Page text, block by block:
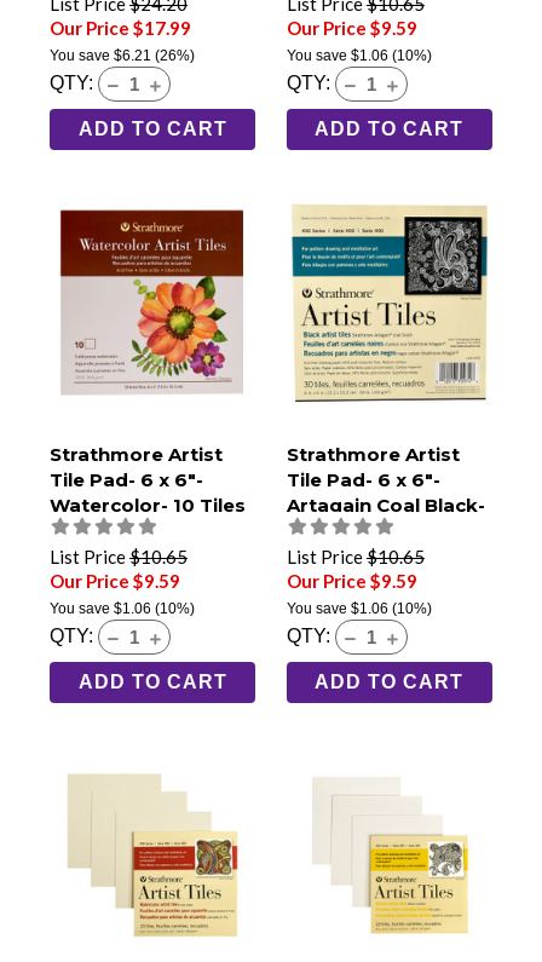
Our Price $17.99
You save $6.21 (26%)
QTY:
ADD TO CART
Our Price $9.59
You save $1.06 (10%)
QTY:
ADD TO CART
Strathmore Artist
Tile Pad- 6 x 6"-
Watercolor- 10 Tiles
List Price$10.65
Our Price $9.59
You save $1.06 (10%)
QTY:
ADD TO CART
Strathmore Artist
Tile Pad- 6 x 6"-
Artagain Coal Black-
30 Tiles
List Price$10.65
Our Price $9.59
You save $1.06 (10%)
QTY:
ADD TO CART